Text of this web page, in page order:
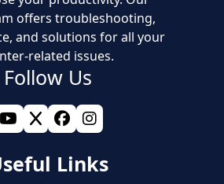
offers troubleshooting,
and solutions for all your
related issues.
Follow Us
Links